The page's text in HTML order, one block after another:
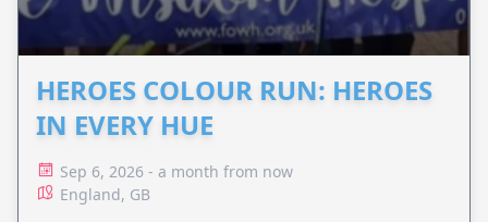
HEROES COLOUR RUN: HEROES
IN EVERY HUE
Sep 6, 2026 - a month from now
England, GB